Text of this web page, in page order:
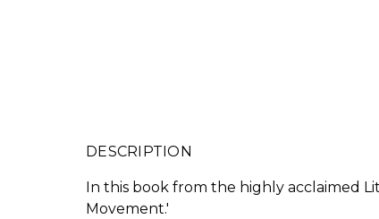
DESCRIPTION
In this book from the highly acclaimed
Movement.'